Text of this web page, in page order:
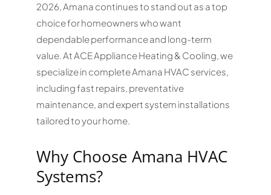
2026, Amana continues to stand out as a top
choice for homeowners who want
dependable performance and long-term
value. At ACE Appliance Heating & Cooling, we
specialize in complete Amana HVAC services,
including fast repairs, preventative
maintenance, and expert system installations
tailored to your home.
Why Choose Amana HVAC
Systems?